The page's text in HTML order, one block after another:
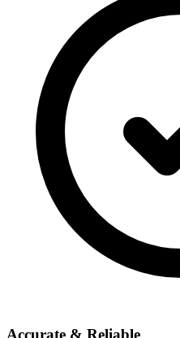
Accurate & Reliable